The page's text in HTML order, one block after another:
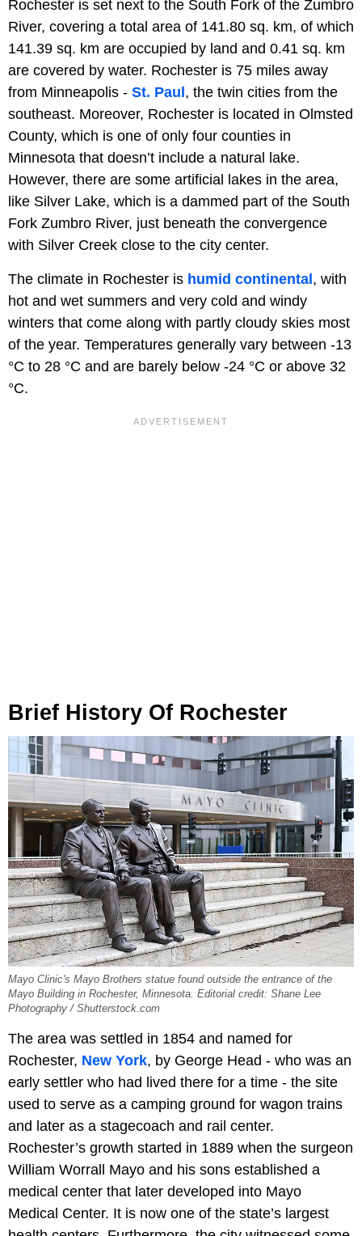
Rochester is set next to the South Fork of the Zumbro
River, covering a total area of 141.80 sq. km, of which
141.39 sq. km are occupied by land and 0.41 sq. km
are covered by water. Rochester is 75 miles away
from Minneapolis - St. Paul, the twin cities from the
southeast. Moreover, Rochester is located in Olmsted
County, which is one of only four counties in
Minnesota that doesn’t include a natural lake.
However, there are some artificial lakes in the area,
like Silver Lake, which is a dammed part of the South
Fork Zumbro River, just beneath the convergence
with Silver Creek close to the city center.
The climate in Rochester is humid continental, with
hot and wet summers and very cold and windy
winters that come along with partly cloudy skies most
of the year. Temperatures generally vary between -13
°C to 28 °C and are barely below -24 °C or above 32
°C.
Brief History Of Rochester
Mayo Clinic's Mayo Brothers statue found outside the entrance of the
Mayo Building in Rochester, Minnesota. Editorial credit: Shane Lee
Photography / Shutterstock.com
The area was settled in 1854 and named for
Rochester, New York, by George Head - who was an
early settler who had lived there for a time - the site
used to serve as a camping ground for wagon trains
and later as a stagecoach and rail center.
Rochester’s growth started in 1889 when the surgeon
William Worrall Mayo and his sons established a
medical center that later developed into Mayo
Medical Center. It is now one of the state’s largest